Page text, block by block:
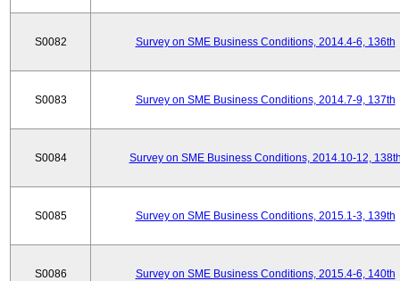
S0082 Survey on SME Business Conditions, 2014.4-6, 136th
S0083 Survey on SME Business Conditions, 2014.7-9, 137th
S0084 Survey on SME Business Conditions, 2014.10-12,
S0085 Survey on SME Business Conditions, 2015.1-3, 139th
S0086 Survey on SME Business Conditions, 2015.4-6, 140th